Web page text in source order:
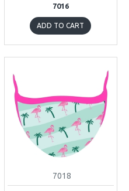
7016
ADD TO CART
7018